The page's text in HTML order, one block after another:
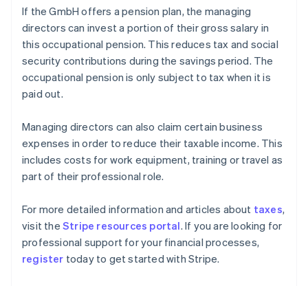
If the GmbH offers a pension plan, the managing
directors can invest a portion of their gross salary in
this occupational pension. This reduces tax and social
security contributions during the savings period. The
occupational pension is only subject to tax when it is
paid out.
Managing directors can also claim certain business
expenses in order to reduce their taxable income. This
includes costs for work equipment, training or travel as
part of their professional role.
For more detailed information and articles about taxes,
visit theStripe resources portal. If you are looking for
professional support for your financial processes,
register today to get started with Stripe.
English
Austria
DeutschEnglish
Belgium